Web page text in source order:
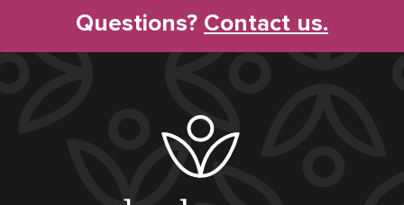
Questions? Contact us.